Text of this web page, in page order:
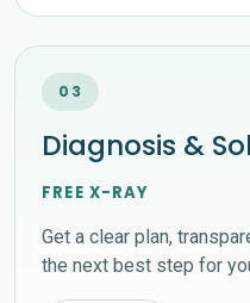
03
Diagnosis &
FREE X-RAY
Get a clear plan,
the next best step for